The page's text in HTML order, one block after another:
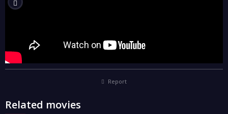
Report
Related movies